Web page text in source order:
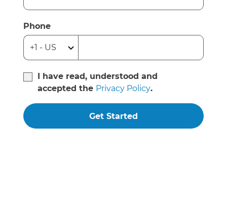
Phone
I have read, understood and
accepted the Privacy Policy.
Get Started